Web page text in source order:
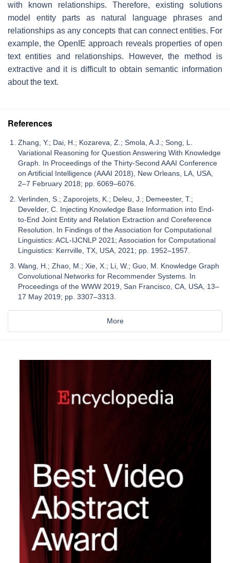
with known relationships. Therefore, existing solutions
model entity parts as natural language phrases and
relationships as any concepts that can connect entities. For
example, the OpenIE approach reveals properties of open
text entities and relationships. However, the method is
extractive and it is difficult to obtain semantic information
about the text.
References
Zhang, Y.; Dai, H.; Kozareva, Z.; Smola, A.J.; Song, L.
Variational Reasoning for Question Answering With Knowledge
Graph. In Proceedings of the Thirty-Second AAAI Conference
on Artificial Intelligence (AAAI 2018), New Orleans, LA, USA,
2–7 February 2018; pp. 6069–6076.
Verlinden, S.; Zaporojets, K.; Deleu, J.; Demeester, T.;
Develder, C. Injecting Knowledge Base Information into End-
to-End Joint Entity and Relation Extraction and Coreference
Resolution. In Findings of the Association for Computational
Linguistics: ACL-IJCNLP 2021; Association for Computational
Linguistics: Kerrville, TX, USA, 2021; pp. 1952–1957.
Wang, H.; Zhao, M.; Xie, X.; Li, W.; Guo, M. Knowledge Graph
Convolutional Networks for Recommender Systems. In
Proceedings of the WWW 2019, San Francisco, CA, USA, 13–
17 May 2019; pp. 3307–3313.
More